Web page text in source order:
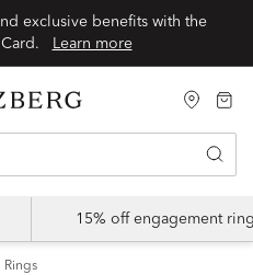
exclusive benefits with the
Learn more
15% off engagement
Rings